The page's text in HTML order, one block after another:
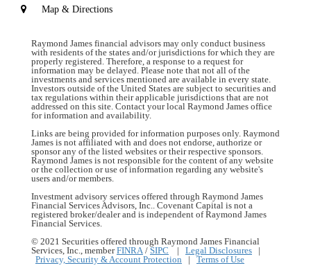
Map & Directions
Raymond James financial advisors may only conduct business
with residents of the states and/or jurisdictions for which they are
properly registered. Therefore, a response to a request for
information may be delayed. Please note that not all of the
investments and services mentioned are available in every state.
Investors outside of the United States are subject to securities and
tax regulations within their applicable jurisdictions that are not
addressed on this site. Contact your local Raymond James office
for information and availability.
Links are being provided for information purposes only. Raymond
James is not affiliated with and does not endorse, authorize or
sponsor any of the listed websites or their respective sponsors.
Raymond James is not responsible for the content of any website
or the collection or use of information regarding any website's
users and/or members.
Investment advisory services offered through Raymond James
Financial Services Advisors, Inc.. Covenant Capital is not a
registered broker/dealer and is independent of Raymond James
Financial Services.
© 2021 Securities offered through Raymond James Financial
Services, Inc., memberFINRA / SIPC | Legal Disclosures |
Privacy, Security & Account Protection | Terms of Use